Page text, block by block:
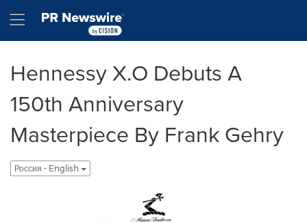
Hamburger menu
Hennessy X.O Debuts A
150th Anniversary
Masterpiece By Frank Gehry
Россия - English